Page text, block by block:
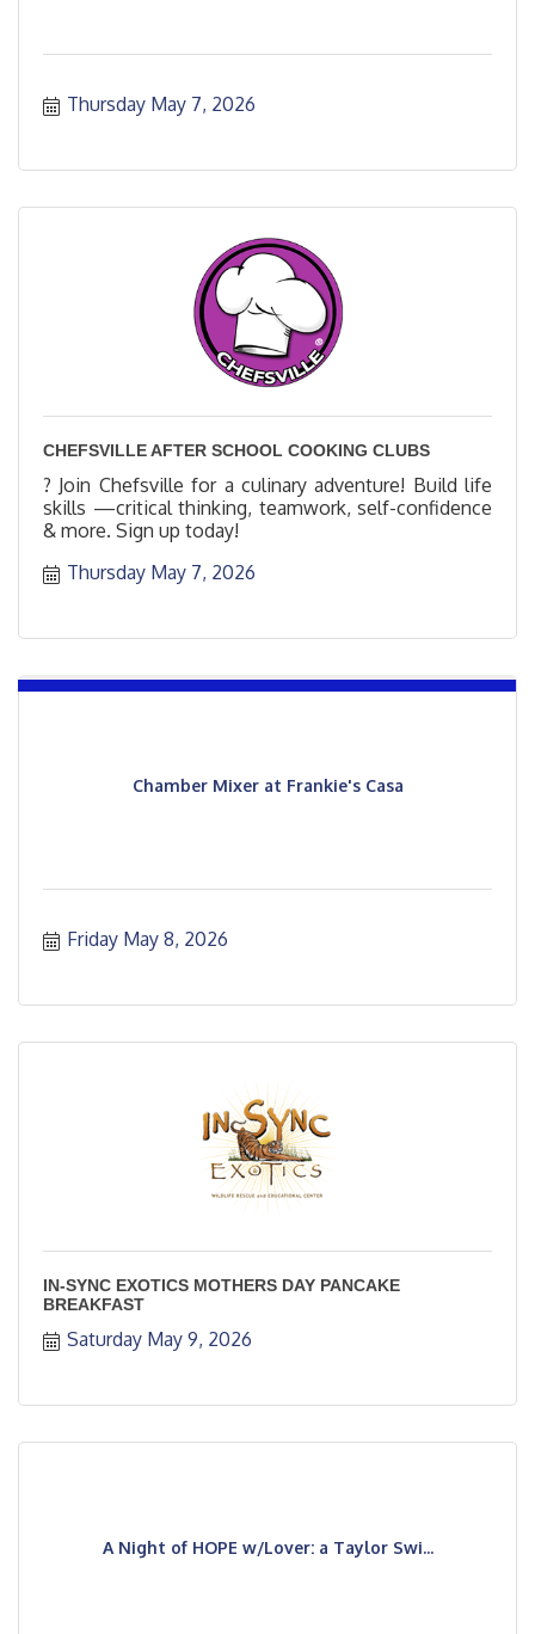
Thursday May 7, 2026
CHEFSVILLE AFTER SCHOOL COOKING CLUBS
? Join Chefsville for a culinary adventure! Build life
skills —critical thinking, teamwork, self-confidence
& more. Sign up today!
Thursday May 7, 2026
Chamber Mixer at Frankie's Casa
Friday May 8, 2026
IN-SYNC EXOTICS MOTHERS DAY PANCAKE
BREAKFAST
Saturday May 9, 2026
A Night of HOPE w/Lover: a Taylor Swi...